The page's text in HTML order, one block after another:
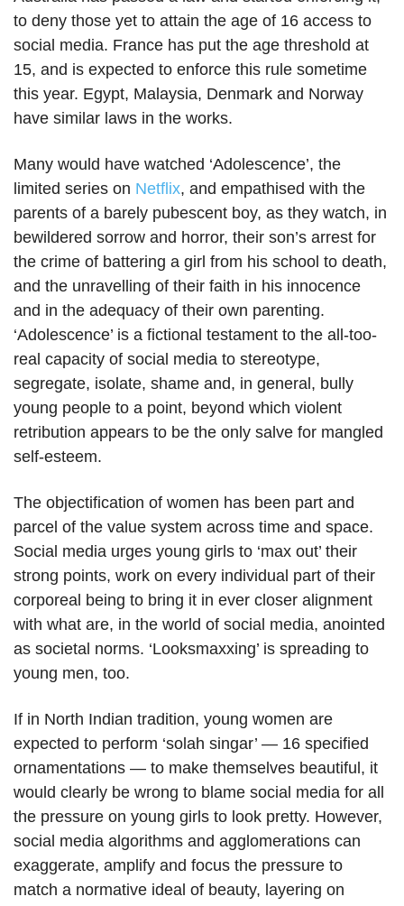
to deny those yet to attain the age of 16 access to
social media. France has put the age threshold at
15, and is expected to enforce this rule sometime
this year. Egypt, Malaysia, Denmark and Norway
have similar laws in the works.
Many would have watched ‘Adolescence’, the
limited series on Netflix, and empathised with the
parents of a barely pubescent boy, as they watch, in
bewildered sorrow and horror, their son’s arrest for
the crime of battering a girl from his school to death,
and the unravelling of their faith in his innocence
and in the adequacy of their own parenting.
‘Adolescence’ is a fictional testament to the all-too-
real capacity of social media to stereotype,
segregate, isolate, shame and, in general, bully
young people to a point, beyond which violent
retribution appears to be the only salve for mangled
self-esteem.
The objectification of women has been part and
parcel of the value system across time and space.
Social media urges young girls to ‘max out’ their
strong points, work on every individual part of their
corporeal being to bring it in ever closer alignment
with what are, in the world of social media, anointed
as societal norms. ‘Looksmaxxing’ is spreading to
young men, too.
If in North Indian tradition, young women are
expected to perform ‘solah singar’ — 16 specified
ornamentations — to make themselves beautiful, it
would clearly be wrong to blame social media for all
the pressure on young girls to look pretty. However,
social media algorithms and agglomerations can
exaggerate, amplify and focus the pressure to
match a normative ideal of beauty, layering on